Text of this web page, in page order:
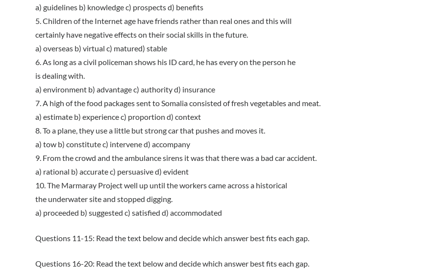
a) guidelines b) knowledge c) prospects d) benefits
5. Children of the Internet age have friends rather than real ones and this will
certainly have negative effects on their social skills in the future.
a) overseas b) virtual c) matured) stable
6. As long as a civil policeman shows his ID card, he has every on the person he
is dealing with.
a) environment b) advantage c) authority d) insurance
7. A high of the food packages sent to Somalia consisted of fresh vegetables and meat.
a) estimate b) experience c) proportion d) context
8. To a plane, they use a little but strong car that pushes and moves it.
a) tow b) constitute c) intervene d) accompany
9. From the crowd and the ambulance sirens it was that there was a bad car accident.
a) rational b) accurate c) persuasive d) evident
10. The Marmaray Project well up until the workers came across a historical
the underwater site and stopped digging.
a) proceeded b) suggested c) satisfied d) accommodated
Questions 11-15: Read the text below and decide which answer best fits each gap.
Questions 16-20: Read the text below and decide which answer best fits each gap.